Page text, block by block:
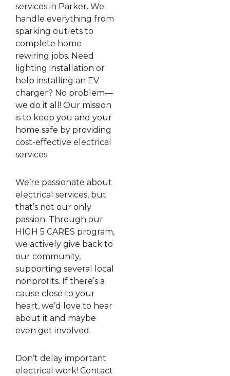
services in Parker. We
handle everything from
sparking outlets to
complete home
rewiring jobs. Need
lighting installation or
help installing an EV
charger? No problem—
we do it all! Our mission
is to keep you and your
home safe by providing
cost-effective electrical
services.
We’re passionate about
electrical services, but
that’s not our only
passion. Through our
HIGH 5 CARES program,
we actively give back to
our community,
supporting several local
nonprofits. If there’s a
cause close to your
heart, we’d love to hear
about it and maybe
even get involved.
Don’t delay important
electrical work! Contact